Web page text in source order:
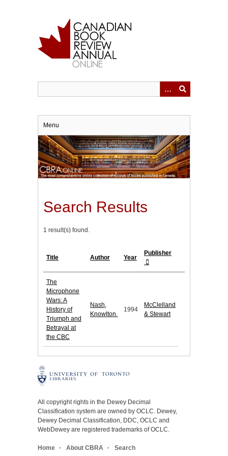
Menu
Search Results
1 result(s) found.
Title Author Year
Publisher
The
Microphone
Wars: A
History of
Triumph and
Betrayal at
the CBC
Nash,
Knowlton.
1994
McClelland
& Stewart
All copyright rights in the Dewey Decimal
Classification system are owned by OCLC. Dewey,
Dewey Decimal Classification, DDC, OCLC and
WebDewey are registered trademarks of OCLC.
Home About CBRA Search